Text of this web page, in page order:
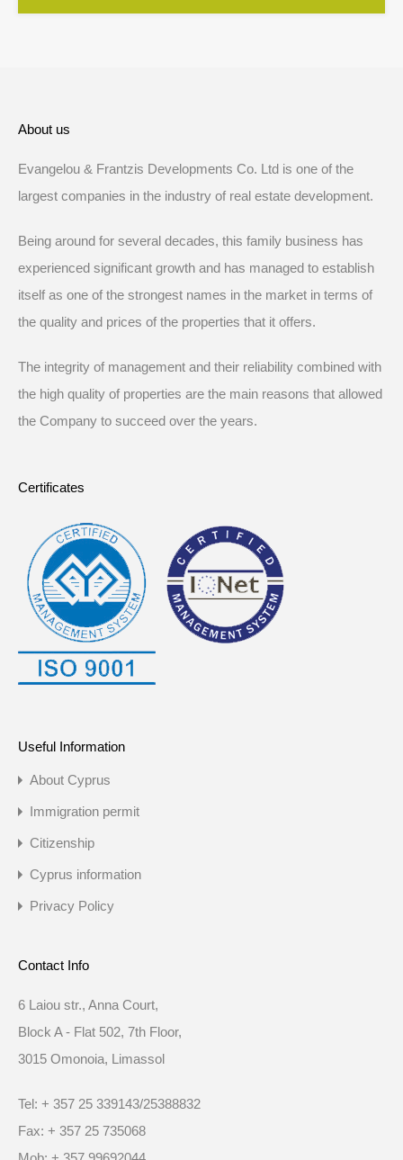
About us
Evangelou & Frantzis Developments Co. Ltd is one of the
largest companies in the industry of real estate development.
Being around for several decades, this family business has
experienced significant growth and has managed to establish
itself as one of the strongest names in the market in terms of
the quality and prices of the properties that it offers.
The integrity of management and their reliability combined with
the high quality of properties are the main reasons that allowed
the Company to succeed over the years.
Certificates
Useful Information
About Cyprus
Immigration permit
Citizenship
Cyprus information
Privacy Policy
Contact Info
6 Laiou str., Anna Court,
Block A - Flat 502, 7th Floor,
3015 Omonoia, Limassol
Tel: + 357 25 339143/25388832
Fax: + 357 25 735068